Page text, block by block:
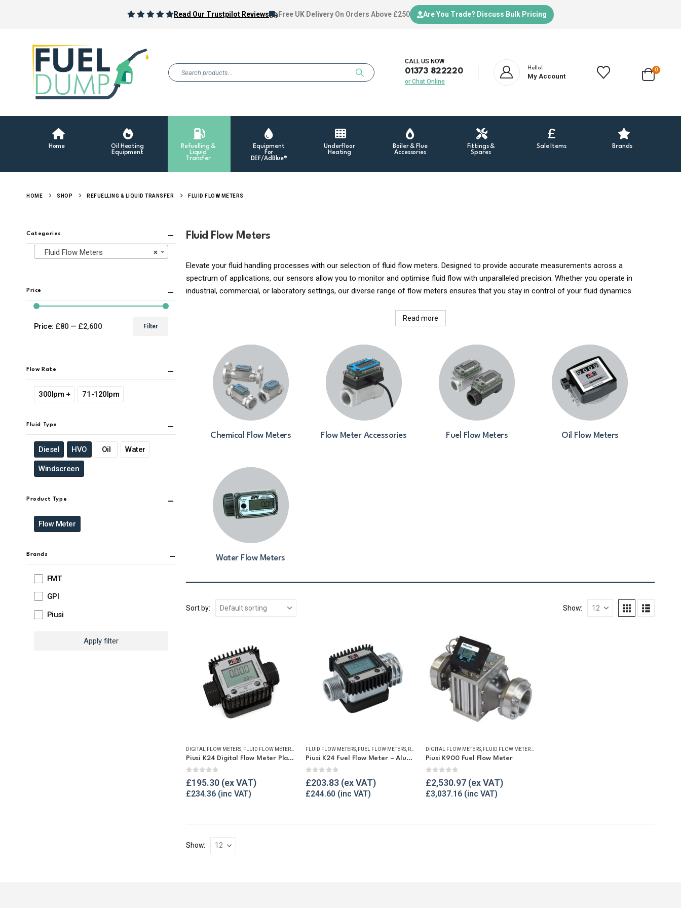
Read Our Trustpilot Reviews Free UK Delivery On Orders Above £250 Are You Trade? Discuss Bulk Pricing
CALL US NOW
01373 822220
or Chat Online
Hello!
My Account
0
Home
Oil Heating
Equipment
Refuelling &
Liquid
Transfer
Equipment
For
DEF/AdBlue®
Underfloor
Heating
Boiler & Flue
Accessories
Fittings &
Spares
Sale Items Brands
HOME SHOP REFUELLING & LIQUID TRANSFER FLUID FLOW METERS
Fluid Flow Meters
Elevate your fluid handling processes with our selection of fluid flow meters. Designed to provide accurate measurements across a
spectrum of applications, our sensors allow you to monitor and optimise fluid flow with unparalleled precision. Whether you operate in
industrial, commercial, or laboratory settings, our diverse range of flow meters ensures that you stay in control of your fluid dynamics.
Read more
Chemical Flow Meters Flow Meter Accessories Fuel Flow Meters Oil Flow Meters
Water Flow Meters
Sort by: Show:
DIGITAL FLOW METERS FLUID FLOW METERS FUEL FLOW METERS,REFUELLING & LIQUID TRANSFER
Piusi K24 Digital Flow Meter Plastic
0 out of 5
£195.30
£234.36
FLUID FLOW METERS FUEL FLOW METERS REFUELLING & LIQUID TRANSFER
Piusi K24 Fuel Flow Meter – Aluminium
0 out of 5
£203.83
£244.60
DIGITAL FLOW METERS, FLUID FLOW METERS
Piusi K900 Fuel Flow Meter
0out of 5
£2,530.97
£3,037.16
Show:
Categories
×
Fluid Flow Meters
Price
Filter
Price: £80 — £2,600
Flow Rate
300lpm + 71-120lpm
Fluid Type
Diesel HVO Oil Water
Windscreen
Product Type
Flow Meter
Brands
FMT
GPI
Piusi
Apply filter